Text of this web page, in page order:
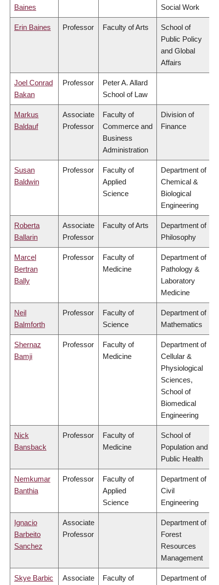
Baines Social Work
Erin Baines Professor Faculty of Arts
School of
Public Policy
and Global
Affairs
Joel Conrad
Bakan
Professor
Peter A. Allard
School of Law
Markus
Baldauf
Associate
Professor
Faculty of
Commerce and
Business
Administration
Division of
Finance
Susan
Baldwin
Professor
Faculty of
Applied
Science
Department of
Chemical &
Biological
Engineering
Roberta
Ballarin
Associate
Professor
Faculty of Arts
Department of
Philosophy
Marcel
Bertran
Bally
Professor
Faculty of
Medicine
Department of
Pathology &
Laboratory
Medicine
Neil
Balmforth
Professor
Faculty of
Science
Department of
Mathematics
Shernaz
Bamji
Professor
Faculty of
Medicine
Department of
Cellular &
Physiological
Sciences,
School of
Biomedical
Engineering
Nick
Bansback
Professor
Faculty of
Medicine
School of
Population and
Public Health
Nemkumar
Banthia
Professor
Faculty of
Applied
Science
Department of
Civil
Engineering
Ignacio
Barbeito
Sanchez
Associate
Professor
Department of
Forest
Resources
Management
Skye Barbic
Associate
Faculty of
Department of